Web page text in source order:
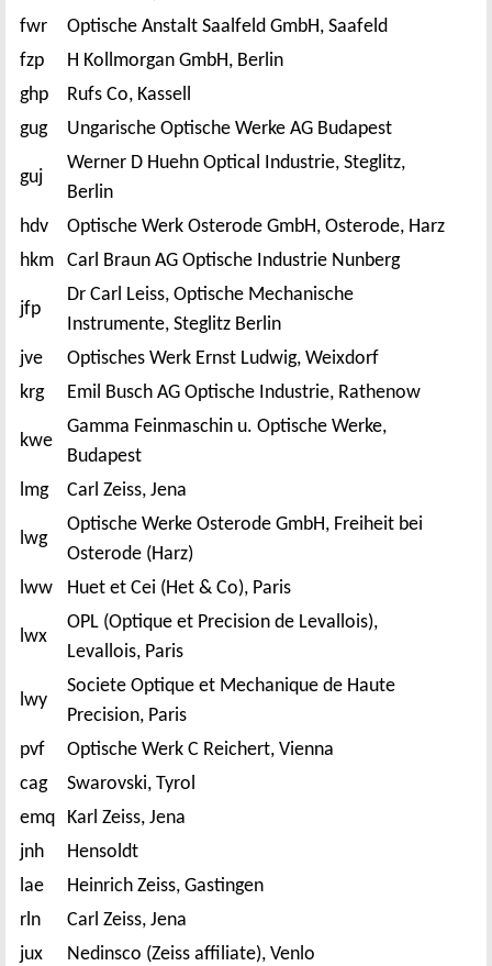
fwr
Optische Anstalt Saalfeld GmbH, Saafeld
fzp
H Kollmorgan GmbH, Berlin
ghp
Rufs Co, Kassell
gug
Ungarische Optische Werke AG Budapest
guj
Werner D Huehn Optical Industrie, Steglitz,
Berlin
hdv
Optische Werk Osterode GmbH, Osterode, Harz
hkm
Carl Braun AG Optische Industrie Nunberg
jfp
Dr Carl Leiss, Optische Mechanische
Instrumente, Steglitz Berlin
jve
Optisches Werk Ernst Ludwig, Weixdorf
krg
Emil Busch AG Optische Industrie, Rathenow
kwe
Gamma Feinmaschin u. Optische Werke,
Budapest
lmg
Carl Zeiss, Jena
lwg
Optische Werke Osterode GmbH, Freiheit bei
Osterode (Harz)
lww
Huet et Cei (Het & Co), Paris
lwx
OPL (Optique et Precision de Levallois),
Levallois, Paris
lwy
Societe Optique et Mechanique de Haute
Precision, Paris
pvf
Optische Werk C Reichert, Vienna
cag
Swarovski, Tyrol
emq
Karl Zeiss, Jena
jnh
Hensoldt
lae
Heinrich Zeiss, Gastingen
rln
Carl Zeiss, Jena
jux
Nedinsco (Zeiss affiliate), Venlo